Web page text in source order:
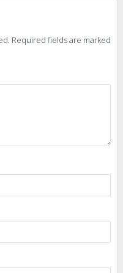
Required fields are marked